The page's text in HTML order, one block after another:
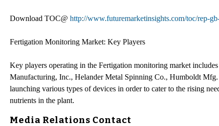
Download TOC@ http://www.futuremarketinsights.com/toc/rep-
Fertigation Monitoring Market: Key Players
Key players operating in the Fertigation monitoring market
Manufacturing, Inc., Helander Metal Spinning Co., Humboldt
launching various types of devices in order to cater to the rising
nutrients in the plant.
Media Relations Contact